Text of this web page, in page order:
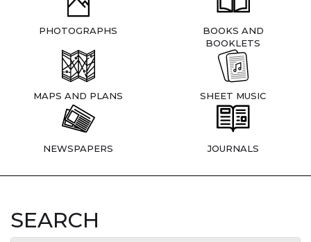
PHOTOGRAPHS
BOOKS AND
BOOKLETS
MAPS AND PLANS SHEET MUSIC
NEWSPAPERS JOURNALS
SEARCH